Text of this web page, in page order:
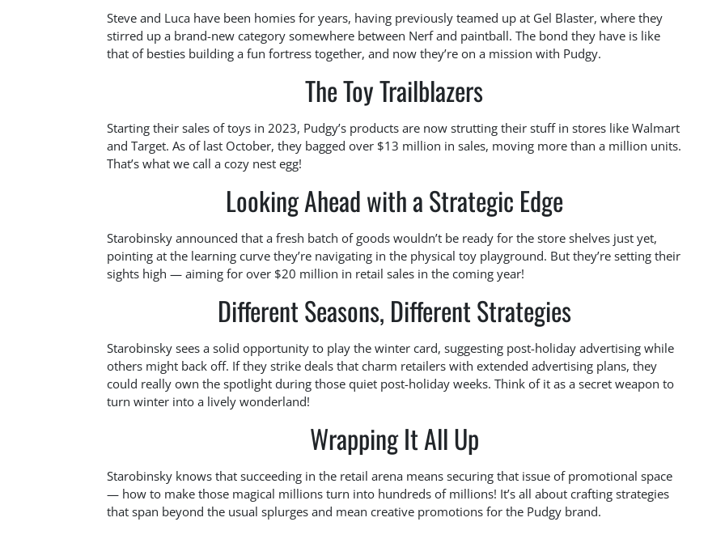
Steve and Luca have been homies for years, having previously teamed up at Gel Blaster, where they
stirred up a brand-new category somewhere between Nerf and paintball. The bond they have is like
that of besties building a fun fortress together, and now they’re on a mission with Pudgy.
The Toy Trailblazers
Starting their sales of toys in 2023, Pudgy’s products are now strutting their stuff in stores like Walmart
and Target. As of last October, they bagged over $13 million in sales, moving more than a million units.
That’s what we call a cozy nest egg!
Looking Ahead with a Strategic Edge
Starobinsky announced that a fresh batch of goods wouldn’t be ready for the store shelves just yet,
pointing at the learning curve they’re navigating in the physical toy playground. But they’re setting their
sights high — aiming for over $20 million in retail sales in the coming year!
Different Seasons, Different Strategies
Starobinsky sees a solid opportunity to play the winter card, suggesting post-holiday advertising while
others might back off. If they strike deals that charm retailers with extended advertising plans, they
could really own the spotlight during those quiet post-holiday weeks. Think of it as a secret weapon to
turn winter into a lively wonderland!
Wrapping It All Up
Starobinsky knows that succeeding in the retail arena means securing that issue of promotional space
— how to make those magical millions turn into hundreds of millions! It’s all about crafting strategies
that span beyond the usual splurges and mean creative promotions for the Pudgy brand.